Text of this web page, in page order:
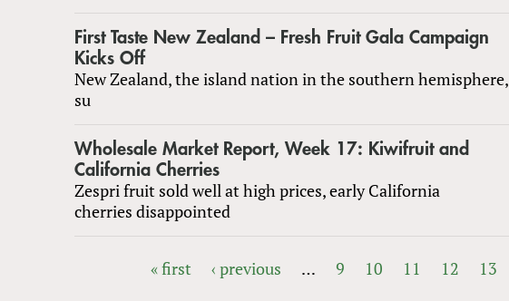
First Taste New Zealand – Fresh Fruit Gala Campaign
Kicks Off
New Zealand, the island nation in the southern hemisphere,
su
Wholesale Market Report, Week 17: Kiwifruit and
California Cherries
Zespri fruit sold well at high prices, early California
cherries disappointed
« first ‹ previous … 9 10 11 12 13